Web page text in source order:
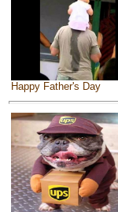
Happy Father's Day